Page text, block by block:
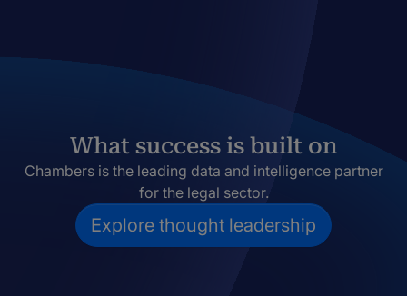
What success is built on
Chambers is the leading data and intelligence partner
for the legal sector.
Explore thought leadership